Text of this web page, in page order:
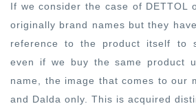
If we consider the case of DETTOL
originally brand names but they
reference to the product itself to
even if we buy the same product
name, the image that comes to our
and Dalda only. This is acquired